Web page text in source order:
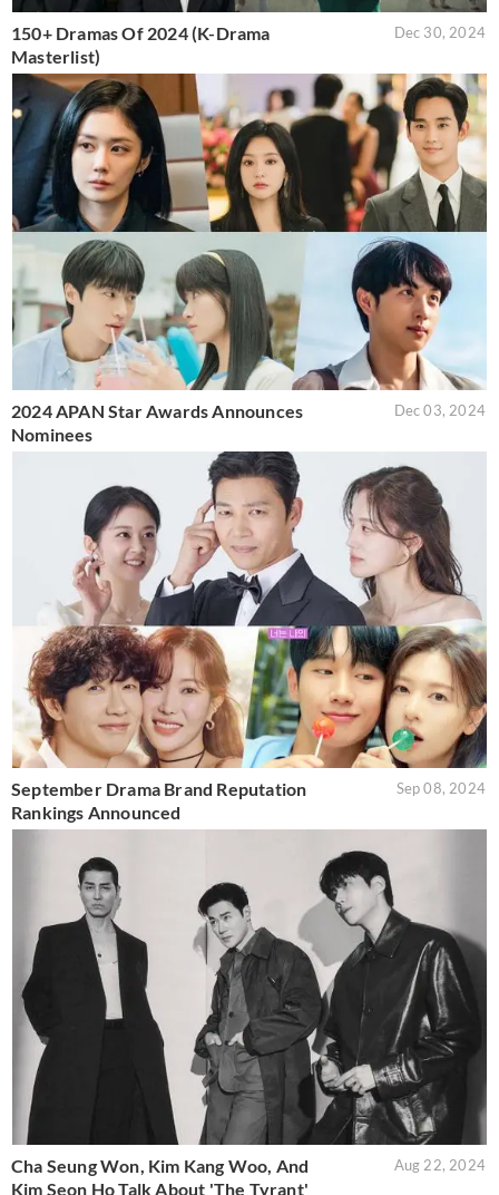
150+ Dramas Of 2024 (K-Drama
Masterlist)
Dec 30, 2024
2024 APAN Star Awards Announces
Nominees
Dec 03, 2024
September Drama Brand Reputation
Rankings Announced
Sep 08, 2024
Cha Seung Won, Kim Kang Woo, And
Kim Seon Ho Talk About 'The Tyrant'
Aug 22, 2024